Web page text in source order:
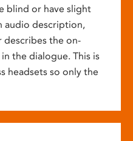
blind or have slight
audio description,
describes the on-
the dialogue. This is
headsets so only the